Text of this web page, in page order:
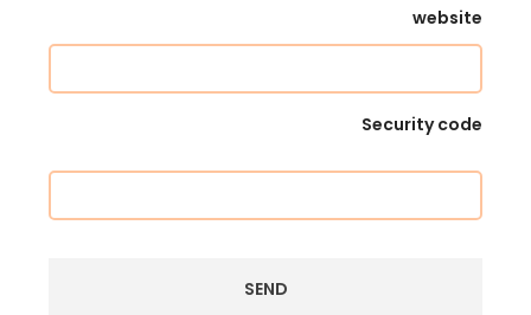
website
Security code